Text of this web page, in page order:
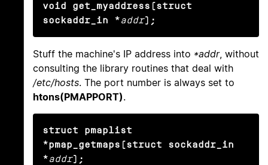
void get_myaddress(struct
sockaddr_in *addr);
Stuff the machine's IP address into *addr, without
consulting the library routines that deal with
/etc/hosts. The port number is always set to
htons(PMAPPORT).
struct pmaplist
*pmap_getmaps(struct sockaddr_in
*addr);